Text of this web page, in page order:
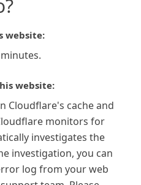
website:
website:
Cloudflare's cache and
monitors for
investigates the
investigation, you can
log from your web